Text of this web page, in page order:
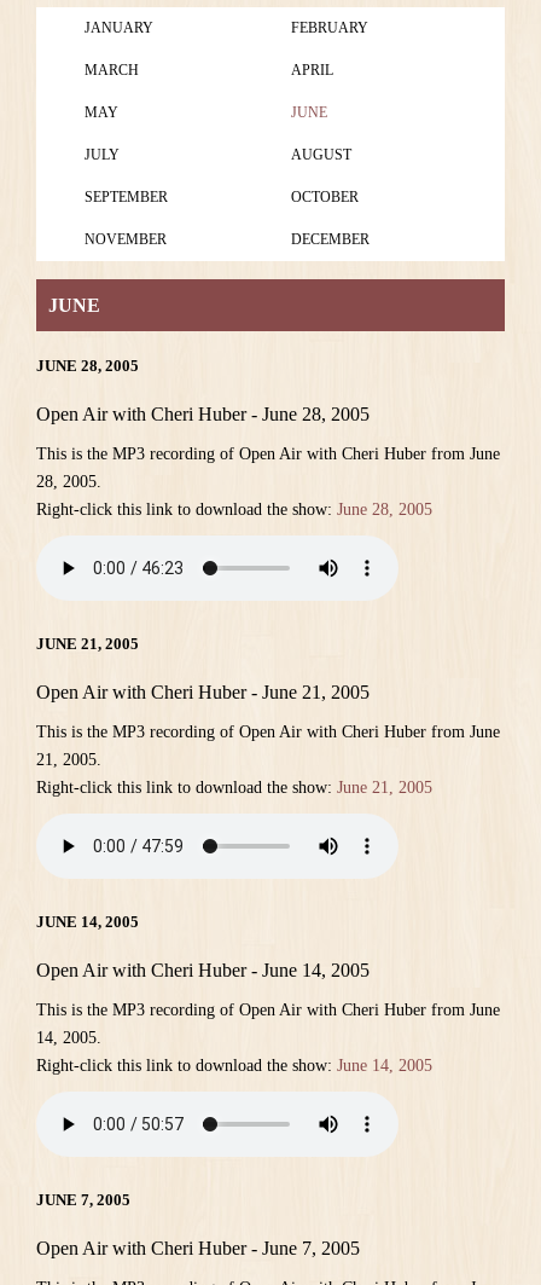
JANUARY FEBRUARY
MARCH APRIL
MAY JUNE
JULY AUGUST
SEPTEMBER OCTOBER
NOVEMBER DECEMBER
JUNE
JUNE 28, 2005
Open Air with Cheri Huber - June 28, 2005
This is the MP3 recording of Open Air with Cheri Huber from June
28, 2005.
Right-click this link to download the show: June 28, 2005
JUNE 21, 2005
Open Air with Cheri Huber - June 21, 2005
This is the MP3 recording of Open Air with Cheri Huber from June
21, 2005.
Right-click this link to download the show: June 21, 2005
JUNE 14, 2005
Open Air with Cheri Huber - June 14, 2005
This is the MP3 recording of Open Air with Cheri Huber from June
14, 2005.
Right-click this link to download the show: June 14, 2005
JUNE 7, 2005
Open Air with Cheri Huber - June 7, 2005